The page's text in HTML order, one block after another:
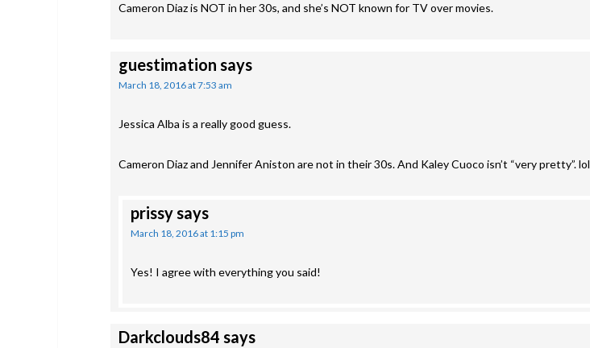
Cameron Diaz is NOT in her 30s, and she’s NOT known for TV over movies.
guestimation says
March 18, 2016 at 7:53 am
Jessica Alba is a really good guess.
Cameron Diaz and Jennifer Aniston are not in their 30s. And Kaley Cuoco isn’t “very pretty”. lol
prissysays
March 18, 2016 at 1:15 pm
Yes! I agree with everything you said!
Darkclouds84 says